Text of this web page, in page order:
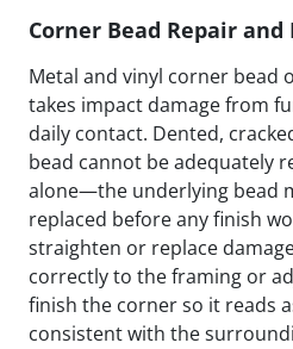
Corner Bead Repair
Metal and vinyl corner bead
takes impact damage from
daily contact. Dented,
bead cannot be adequately
alone—the underlying bead
replaced before any finish
straighten or replace
correctly to the framing or
finish the corner so it reads
consistent with the